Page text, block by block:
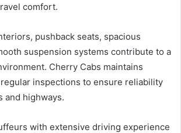
comfort.
pushback seats, spacious
suspension systems contribute to a
Cherry Cabs maintains
inspections to ensure reliability
and highways.
with extensive driving experience